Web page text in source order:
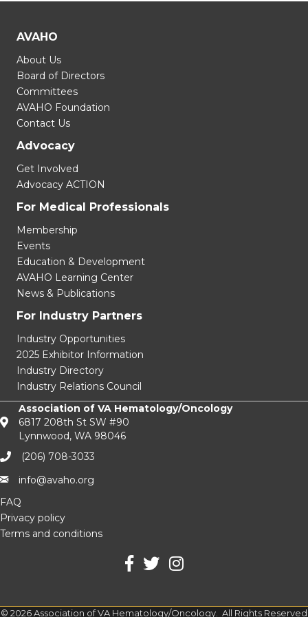
AVAHO
About Us
Board of Directors
Committees
AVAHO Foundation
Contact Us
Advocacy
Get Involved
Advocacy ACTION
For Medical Professionals
Membership
Events
Education & Development
AVAHO Learning Center
News & Publications
For Industry Partners
Industry Opportunities
2025 Exhibitor Information
Industry Directory
Industry Relations Council
Association of VA Hematology/Oncology
6817 208th St SW #90
Lynnwood, WA 98046
(206) 708-3033‬
info@avaho.org
FAQ
Privacy policy
Terms and conditions
facebook
TwitterInstagram
© 2026Association of VA Hematology/Oncology. All Rights Reserved